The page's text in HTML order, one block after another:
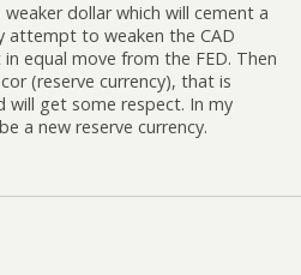
dollar which will cement a
attempt to weaken the CAD
equal move from the FED. Then
(reserve currency), that is
will get some respect. In my
a new reserve currency.